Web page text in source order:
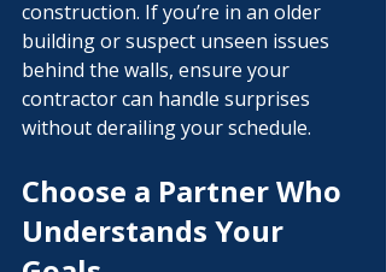
construction. If you’re in an older
building or suspect unseen issues
behind the walls, ensure your
contractor can handle surprises
without derailing your schedule.
Choose a Partner Who
Understands Your